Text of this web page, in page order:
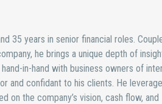
35 years in senior financial roles.
he brings a unique depth of
in-hand with business owners of
and confidant to his clients. He
on the company’s vision, cash flow, and